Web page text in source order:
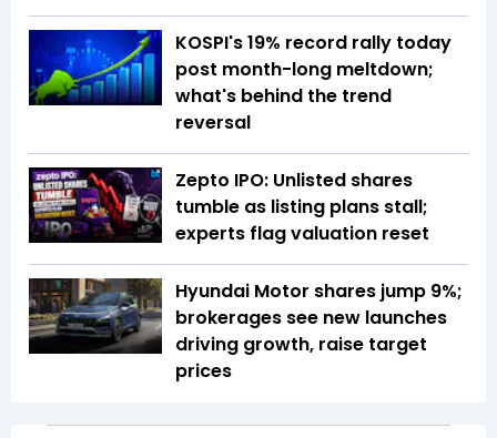
KOSPI's 19% record rally today
post month-long meltdown;
what's behind the trend
reversal
Zepto IPO: Unlisted shares
tumble as listing plans stall;
experts flag valuation reset
Hyundai Motor shares jump 9%;
brokerages see new launches
driving growth, raise target
prices